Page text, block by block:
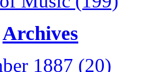
Archives
1887 (20)